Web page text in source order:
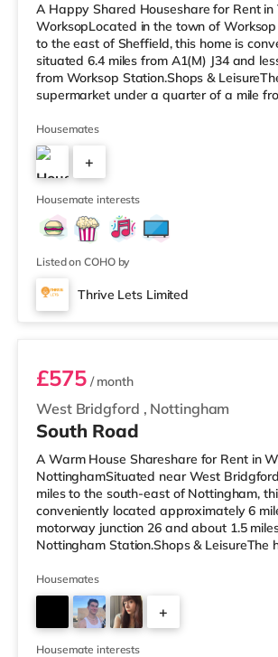
A Happy Shared Houseshare for Rent in
WorksopLocated in the town of
to the east of Sheffield, this home is
situated 6.4 miles from A1(M) J34 and
from Worksop Station.Shops &
supermarket under a quarter of a mile
mile away) and a Tesco supermarket
mile away) within easy reach.
stations: Worksop Station is the closest
miles). Motorway Junctions: The nearest
J34 (6.4 mile
Housemates
+
3
Housemate interests
Listed on COHO by
Thrive Lets Limited
Room 3
West Bridgford , Nottingham
£575/ month
South Road
A Warm House Shareshare for Rent in
NottinghamSituated near West
miles to the south-east of Nottingham,
conveniently located approximately 6
motorway junction 26 and about 1.5
Nottingham Station.Shops & LeisureThe
there is also a Tesco Express (under a
an Asda supercentre (under half a mile
easy reach. If you enjoy the cinema,
and a Savoy cinema under 2 miles from
Nottingham. There is also a Cine
Housemates
+
Housemate interests